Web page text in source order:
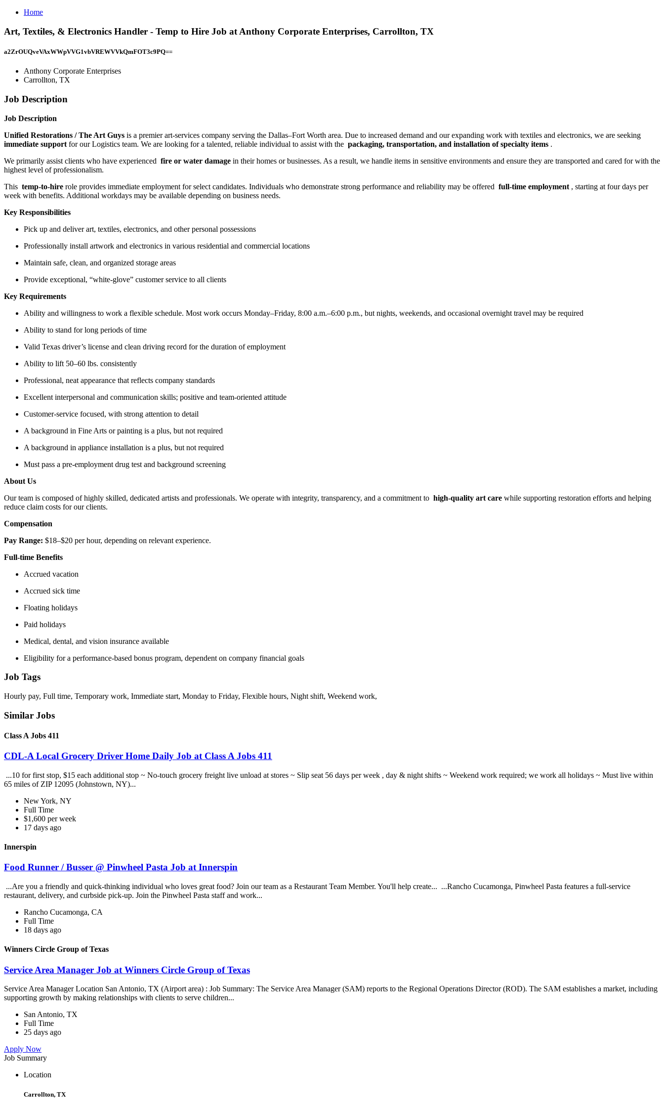
Home
Art, Textiles, & Electronics Handler - Temp to Hire Job at Anthony Corporate Enterprises, Carrollton, TX
a2ZrOUQveVAxWWpVVG1vbVREWVVkQmFOT3c9PQ==
Anthony Corporate Enterprises
Carrollton, TX
Job Description
Job Description
Unified Restorations / The Art Guys is a premier art-services company serving the Dallas–Fort Worth area. Due to increased demand and our expanding work with textiles and electronics, we are seeking
immediate support for our Logistics team. We are looking for a talented, reliable individual to assist with the packaging, transportation, and installation of specialty items .
We primarily assist clients who have experienced fire or water damage in their homes or businesses. As a result, we handle items in sensitive environments and ensure they are transported and cared for with the
highest level of professionalism.
This temp-to-hire role provides immediate employment for select candidates. Individuals who demonstrate strong performance and reliability may be offered full-time employment , starting at four days per
week with benefits. Additional workdays may be available depending on business needs.
Key Responsibilities
Pick up and deliver art, textiles, electronics, and other personal possessions
Professionally install artwork and electronics in various residential and commercial locations
Maintain safe, clean, and organized storage areas
Provide exceptional, “white-glove” customer service to all clients
Key Requirements
Ability and willingness to work a flexible schedule. Most work occurs Monday–Friday, 8:00 a.m.–6:00 p.m., but nights, weekends, and occasional overnight travel may be required
Ability to stand for long periods of time
Valid Texas driver’s license and clean driving record for the duration of employment
Ability to lift 50–60 lbs. consistently
Professional, neat appearance that reflects company standards
Excellent interpersonal and communication skills; positive and team-oriented attitude
Customer-service focused, with strong attention to detail
A background in Fine Arts or painting is a plus, but not required
A background in appliance installation is a plus, but not required
Must pass a pre-employment drug test and background screening
About Us
Our team is composed of highly skilled, dedicated artists and professionals. We operate with integrity, transparency, and a commitment to high-quality art care while supporting restoration efforts and helping
reduce claim costs for our clients.
Compensation
Pay Range: $18–$20 per hour, depending on relevant experience.
Full-time Benefits
Accrued vacation
Accrued sick time
Floating holidays
Paid holidays
Medical, dental, and vision insurance available
Eligibility for a performance-based bonus program, dependent on company financial goals
Job Tags
Hourly pay, Full time, Temporary work, Immediate start, Monday to Friday, Flexible hours, Night shift, Weekend work,
Similar Jobs
Class A Jobs 411
CDL-A Local Grocery Driver Home Daily Job at Class A Jobs 411
...10 for first stop, $15 each additional stop ~ No-touch grocery freight live unload at stores ~ Slip seat 56 days per week , day & night shifts ~ Weekend work required; we work all holidays ~ Must live within
65 miles of ZIP 12095 (Johnstown, NY)...
New York, NY
Full Time
$1,600 per week
17 days ago
Innerspin
Food Runner / Busser @ Pinwheel Pasta Job at Innerspin
...Are you a friendly and quick-thinking individual who loves great food? Join our team as a Restaurant Team Member. You'll help create... ...Rancho Cucamonga, Pinwheel Pasta features a full-service
restaurant, delivery, and curbside pick-up. Join the Pinwheel Pasta staff and work...
Rancho Cucamonga, CA
Full Time
18 days ago
Winners Circle Group of Texas
Service Area Manager Job at Winners Circle Group of Texas
Service Area Manager Location San Antonio, TX (Airport area) : Job Summary: The Service Area Manager (SAM) reports to the Regional Operations Director (ROD). The SAM establishes a market, including
supporting growth by making relationships with clients to serve children...
San Antonio, TX
Full Time
25 days ago
Apply Now
Job Summary
Location
Carrollton, TX